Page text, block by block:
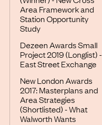
Area Framework and
Station Opportunity
Study
Dezeen Awards Small
Project 2019 (Longlist) -
East Street Exchange
New London Awards
2017: Masterplans and
Area Strategies
(Shortlisted) - What
Walworth Wants